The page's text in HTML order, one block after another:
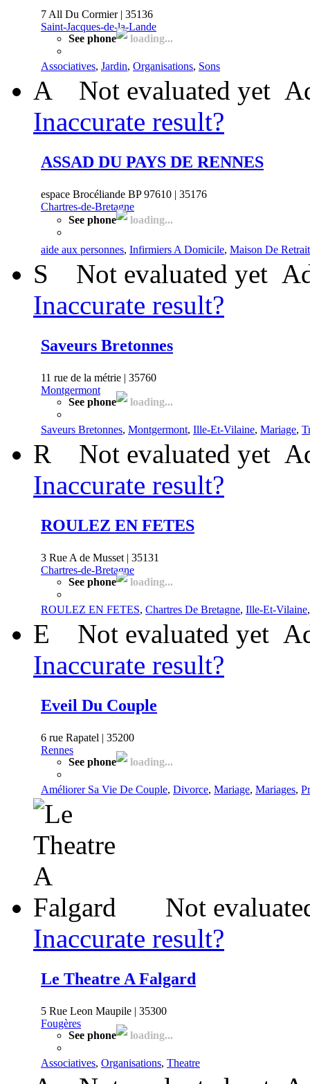
7 All Du Cormier | 35136
Saint-Jacques-de-la-Lande
See phone
loading...
Associatives, Jardin, Organisations, Sons
A Not evaluated yet
Inaccurate result?
ASSAD DU PAYS DE RENNES
espace Brocéliande BP 97610 | 35176
Chartres-de-Bretagne
See phone
loading...
aide aux personnes, Infirmiers A Domicile, Maison De
S Not evaluated yet
Inaccurate result?
Saveurs Bretonnes
11 rue de la métrie | 35760
Montgermont
See phone
loading...
Saveurs Bretonnes, Montgermont, Ille-Et-Vilaine, Mariage,
R Not evaluated yet
Inaccurate result?
ROULEZ EN FETES
3 Rue A de Musset | 35131
Chartres-de-Bretagne
See phone
loading...
ROULEZ EN FETES, Chartres De Bretagne, Ille-Et-Vilaine
E Not evaluated yet
Inaccurate result?
Eveil Du Couple
6 rue Rapatel | 35200
Rennes
See phone
loading...
Améliorer Sa Vie De Couple, Divorce, Mariage, Mariages,
Not
Inaccurate result?
Le Theatre A Falgard
5 Rue Leon Maupile | 35300
Fougères
See phone
loading...
Associatives, Organisations, Theatre